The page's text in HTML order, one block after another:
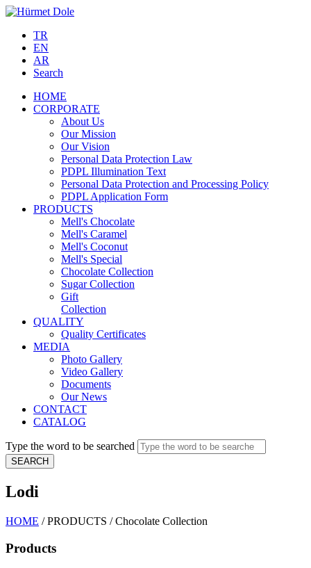
TR
EN
AR
Search
HOME
CORPORATE
About Us
Our Mission
Our Vision
Personal Data Protection Law
PDPL Illumination Text
Personal Data Protection and Processing Policy
PDPL Application Form
PRODUCTS
Mell's Chocolate
Mell's Caramel
Mell's Coconut
Mell's Special
Chocolate Collection
Sugar Collection
Gift
Collection
QUALITY
Quality Certificates
MEDIA
Photo Gallery
Video Gallery
Documents
Our News
CONTACT
CATALOG
Type the word to be searched
Lodi
HOME /PRODUCTS /Chocolate Collection
Products